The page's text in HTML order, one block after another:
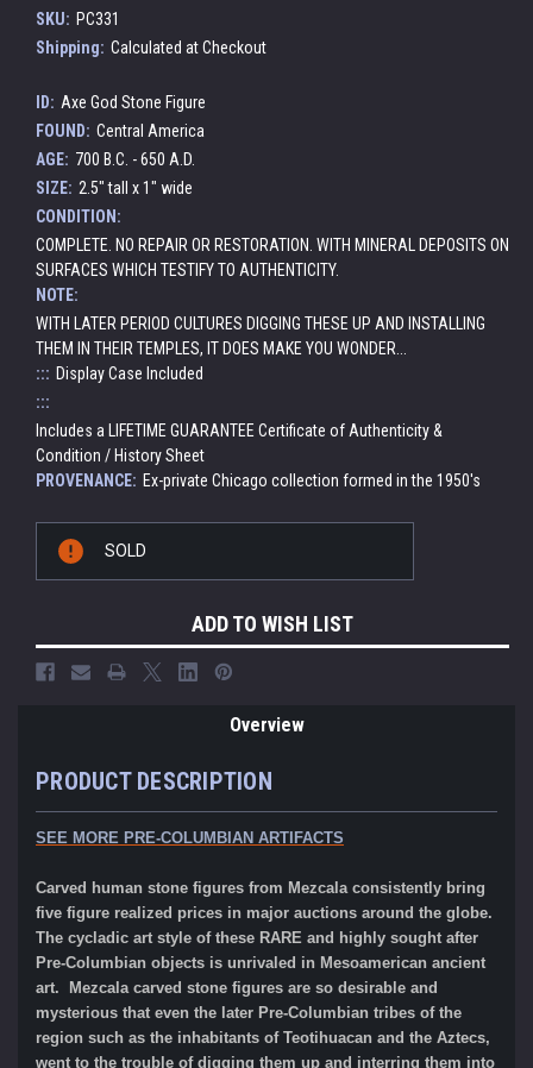
SKU: PC331
Shipping: Calculated at Checkout
ID: Axe God Stone Figure
FOUND: Central America
AGE: 700 B.C. - 650 A.D.
SIZE: 2.5" tall x 1" wide
CONDITION:
COMPLETE. NO REPAIR OR RESTORATION. WITH MINERAL DEPOSITS ON
SURFACES WHICH TESTIFY TO AUTHENTICITY.
NOTE:
WITH LATER PERIOD CULTURES DIGGING THESE UP AND INSTALLING
THEM IN THEIR TEMPLES, IT DOES MAKE YOU WONDER...
::: Display Case Included
:::
Includes a LIFETIME GUARANTEE Certificate of Authenticity &
Condition / History Sheet
PROVENANCE: Ex-private Chicago collection formed in the 1950's
Stock:
SOLD
ADD TO WISH LIST
Overview
PRODUCT DESCRIPTION
SEE MORE PRE-COLUMBIAN ARTIFACTS
Carved human stone figures from Mezcala consistently bring
five figure realized prices in major auctions around the globe.
The cycladic art style of these RARE and highly sought after
Pre-Columbian objects is unrivaled in Mesoamerican ancient
art. Mezcala carved stone figures are so desirable and
mysterious that even the later Pre-Columbian tribes of the
region such as the inhabitants of Teotihuacan and the Aztecs,
went to the trouble of digging them up and interring them into